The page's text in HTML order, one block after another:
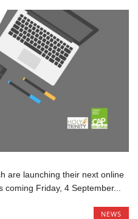
are launching their next online
coming Friday, 4 September...
NEWS